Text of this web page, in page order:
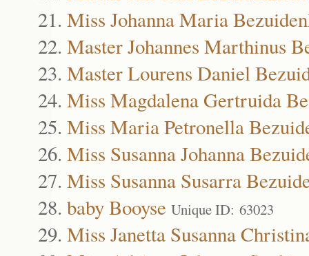
Miss Johanna Maria
Master Johannes Marthinus
Master Lourens Daniel
Miss Magdalena Gertruida
Miss Maria Petronella
Miss Susanna Johanna
Miss Susanna Susarra
baby Booyse Unique ID: 63023
Miss Janetta Susanna